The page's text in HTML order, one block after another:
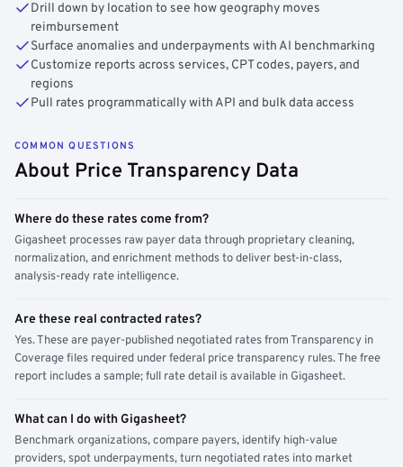
Drill down by location to see how geography moves
reimbursement
Surface anomalies and underpayments with AI benchmarking
Customize reports across services, CPT codes, payers, and
regions
Pull rates programmatically with API and bulk data access
COMMON QUESTIONS
About Price Transparency Data
Where do these rates come from?
Gigasheet processes raw payer data through proprietary cleaning,
normalization, and enrichment methods to deliver best-in-class,
analysis-ready rate intelligence.
Are these real contracted rates?
Yes. These are payer-published negotiated rates from Transparency in
Coverage files required under federal price transparency rules. The free
report includes a sample; full rate detail is available in Gigasheet.
What can I do with Gigasheet?
Benchmark organizations, compare payers, identify high-value
providers, spot underpayments, turn negotiated rates into market